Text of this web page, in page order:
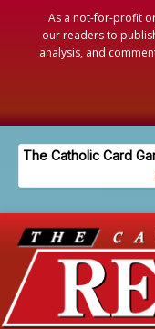
As a not-for-profit
our readers to
analysis, and